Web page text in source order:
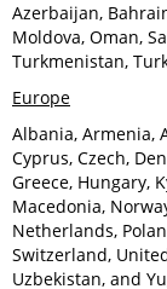
Azerbaijan,
Moldova, Oman,
Turkmenistan,
Europe
Albania, Armenia,
Cyprus, Czech,
Greece, Hungary,
Macedonia,
Netherlands,
Switzerland,
Uzbekistan, and